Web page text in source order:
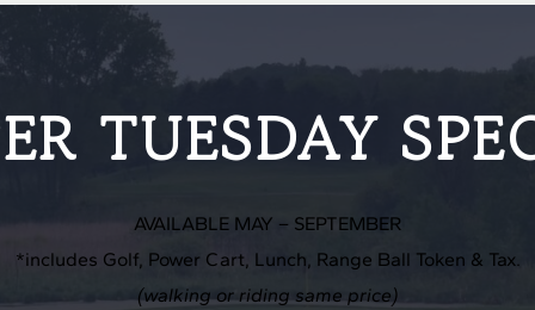
TUESDAY
AVAILABLE MAY – SEPTEMBER
*includes Golf, Power Cart, Lunch, Range Ball Token & Tax.
(walking or riding same price)